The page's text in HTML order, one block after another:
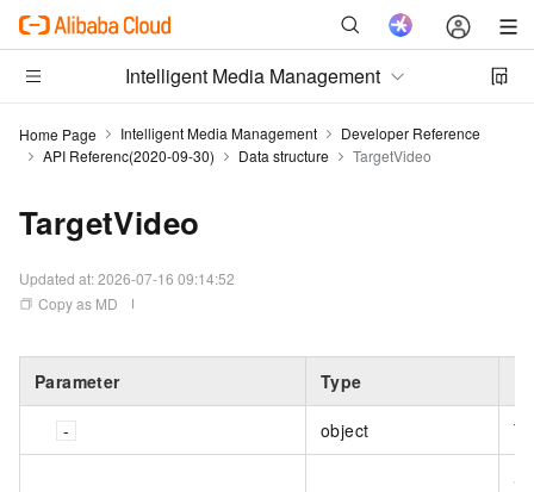
Intelligent Media Management
Home Page Intelligent Media Management
Developer Reference
API Referenc(2020-09-30)
Data structure TargetVideo
TargetVideo
Updated at:2026-07-16 09:14:52
Copy as MD
Parameter Type
object